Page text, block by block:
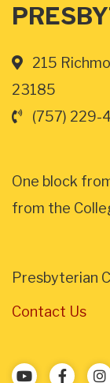
215
23185
(757) 229-
One block
from the
Presbyterian
Contact Us